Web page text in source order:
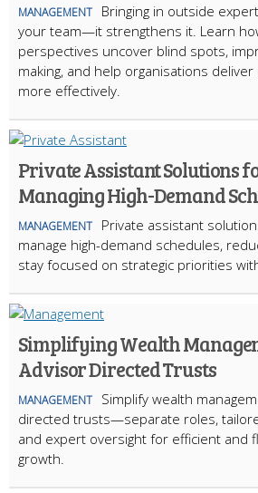
MANAGEMENT
Bringing in outside
your team—it strengthens it. Learn
perspectives uncover blind spots,
making, and help organisations
more effectively.
Private Assistant Solutions
Managing High-Demand
MANAGEMENT
Private assistant
manage high-demand schedules,
stay focused on strategic priorities
Simplifying Wealth
Advisor Directed Trusts
MANAGEMENT
Simplify wealth
directed trusts—separate roles,
and expert oversight for efficient and
growth.